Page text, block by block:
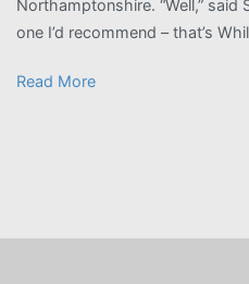
Northamptonshire. “Well,” said
one I’d recommend – that’s
Read More